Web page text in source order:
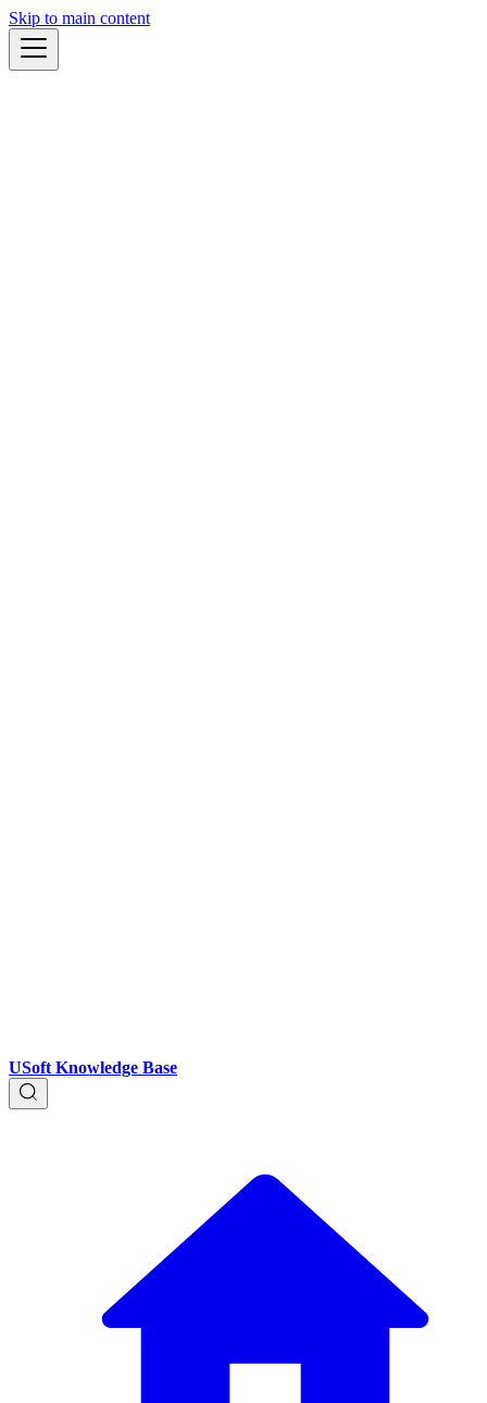
Skip to main content
USoft Knowledge Base